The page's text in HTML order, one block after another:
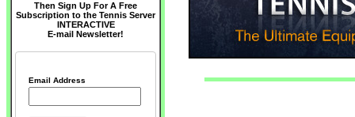
Then Sign Up For A Free
Subscription to the Tennis Server
INTERACTIVE
E-mail Newsletter!
Email Address